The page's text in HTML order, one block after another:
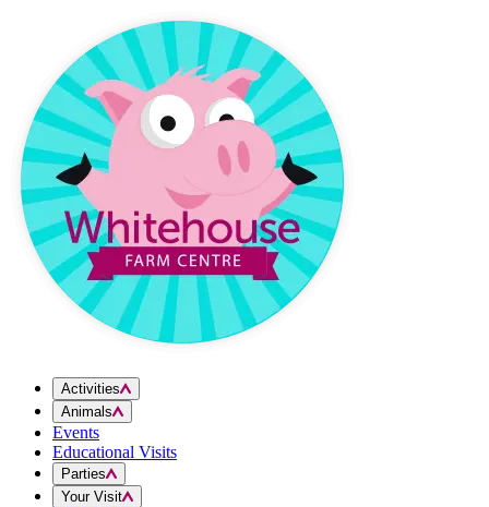
Activities
Animals
Events
Educational Visits
Parties
Your Visit